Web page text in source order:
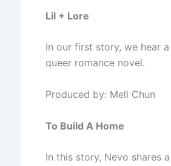
Lil + Lore
In our first story, we hear
queer romance novel.
Produced by: Mell Chun
To Build A Home
In this story, Nevo shares